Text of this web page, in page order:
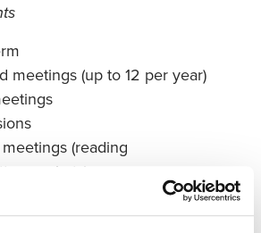
meetings (up to 12 per year)
(reading
packets)
(Required travel is paid for